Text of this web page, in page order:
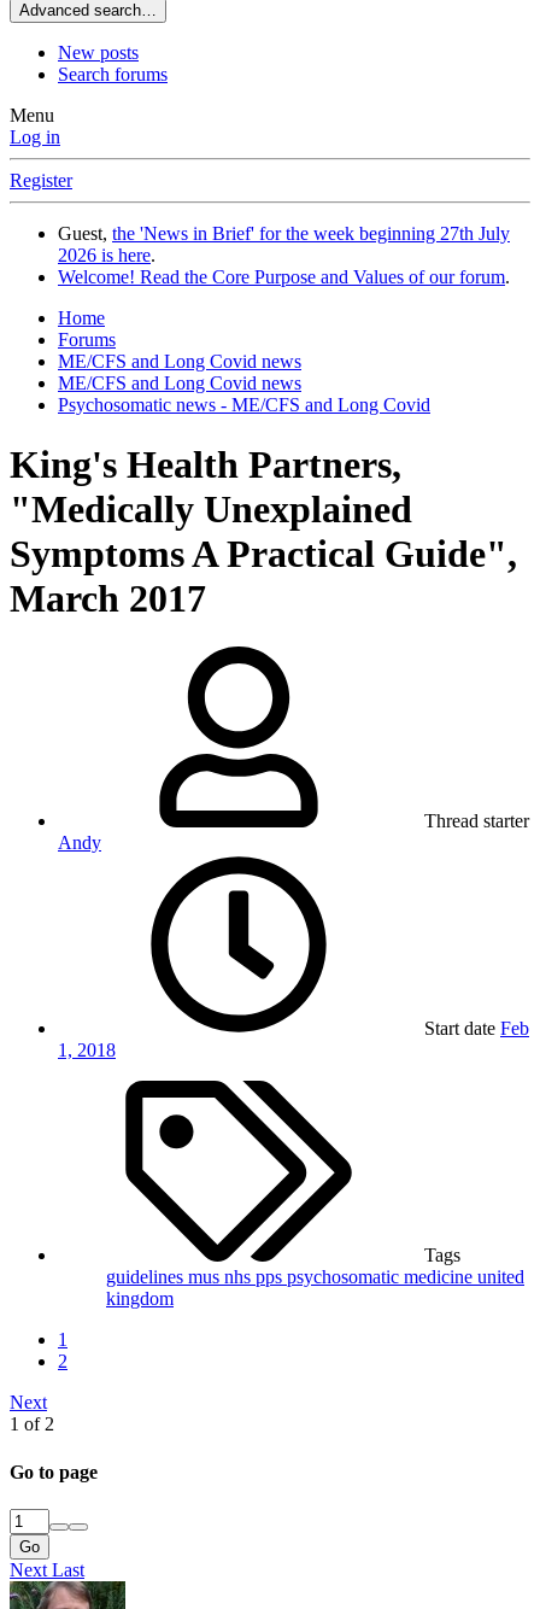
Advanced search…
New posts
Search forums
Menu
Log in
Register
Guest, the 'News in Brief' for the week beginning 27th July
2026 is here.
Welcome! Read the Core Purpose and Values of our forum.
Home
Forums
ME/CFS and Long Covid news
ME/CFS and Long Covid news
Psychosomatic news - ME/CFS and Long Covid
King's Health Partners,
"Medically Unexplained
Symptoms A Practical Guide",
March 2017
Thread starter
Andy
Start date Feb
1, 2018
Tags
guidelines mus nhs pps psychosomatic medicine united
kingdom
1
2
Next
1 of 2
Go to page
Go
Next Last